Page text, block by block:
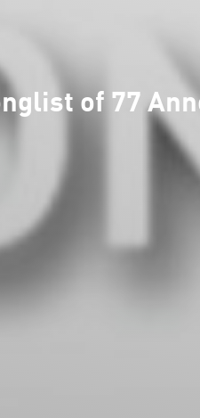
of 77